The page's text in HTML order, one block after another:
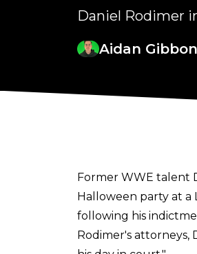
Daniel Rodimer
Aidan
Former WWE talent
Halloween party at a
following his
Rodimer's attorneys,